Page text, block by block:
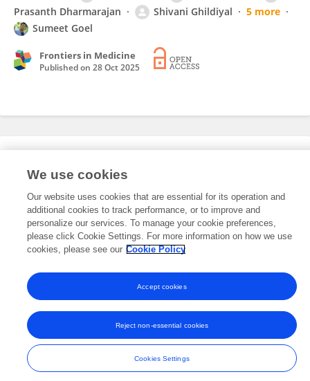
Prasanth Dharmarajan
Shivani Ghildiyal
5 more
Sumeet Goel
Frontiers in Medicine
Published on 28 Oct 2025
This researcher does not have an active role on a Frontiers editorial
board. You may recommend their participationhere.
© Copyright 2007-2026 Frontiers Media SA. All rights reserved -
Terms
and Conditions
We use cookies
Our website uses cookies that are essential for its operation and
additional cookies to track performance, or to improve and
personalize our services. To manage your cookie preferences,
please click Cookie Settings. For more information on how we use
cookies, please see our Cookie Policy
Cookies Settings
Reject non-essential cookies
Accept cookies